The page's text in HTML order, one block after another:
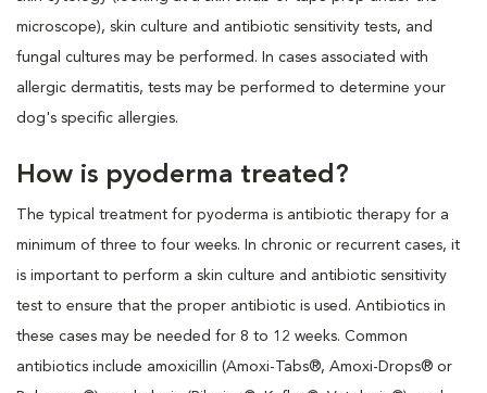
microscope), skin culture and antibiotic sensitivity tests, and
fungal cultures may be performed. In cases associated with
allergic dermatitis, tests may be performed to determine your
dog's specific allergies.
How is pyoderma treated?
The typical treatment for pyoderma is antibiotic therapy for a
minimum of three to four weeks. In chronic or recurrent cases, it
is important to perform a skin culture and antibiotic sensitivity
test to ensure that the proper antibiotic is used. Antibiotics in
these cases may be needed for 8 to 12 weeks. Common
antibiotics include amoxicillin (Amoxi-Tabs®, Amoxi-Drops® or